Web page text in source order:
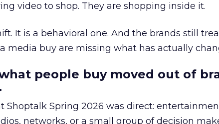
video to shop. They are shopping inside it.
It is a behavioral one. And the brands still
media buy are missing what has actually
people buy moved out of
Shoptalk Spring 2026 was direct:
networks, or a small group of decision